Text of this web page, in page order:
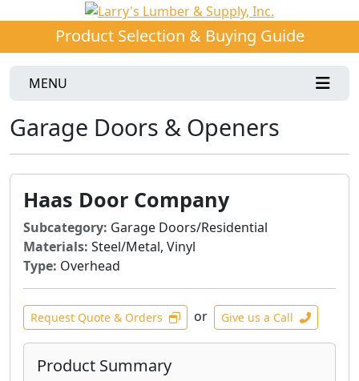
Product Selection & Buying Guide
MENU
Garage Doors & Openers
Haas Door Company
Subcategory: Garage Doors/Residential
Materials: Steel/Metal, Vinyl
Type: Overhead
Request Quote & Orders or Give us a Call
Product Summary